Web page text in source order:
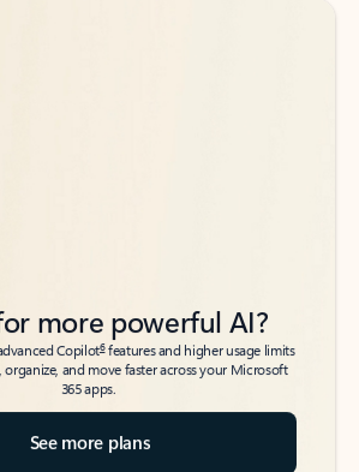
more powerful AI?
Copilot6features and higher usage limits
organize, and move faster across your Microsoft
365 apps.
See more plans